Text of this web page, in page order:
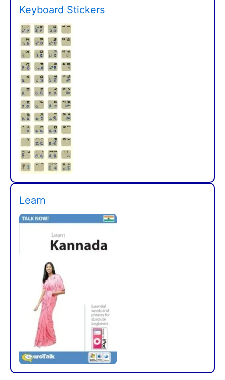
Keyboard Stickers
Learn